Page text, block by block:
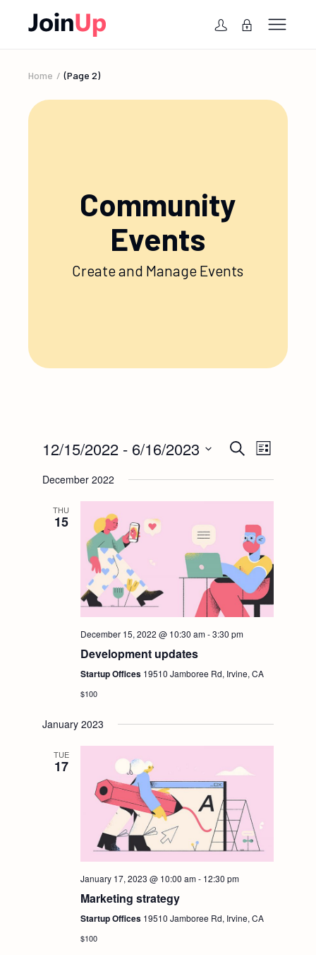
Home (Page 2)
Community
Events
Create and Manage Events
E
v
n
t
s
S
a
r
c
h
a
n
SearchE
v
n
t
V
e
s
v
i
a
List
12/15/2022 - 6/16/2023
date.
December 2022
THU
15
December 15, 2022 @ 10:30 am-3:30 pm
Development updates
Startup Offices 19510 Jamboree Rd, Irvine, CA
$100
January 2023
TUE
17
January 17, 2023 @ 10:00 am- 12:30 pm
Marketing strategy
Startup Offices 19510 Jamboree Rd, Irvine, CA
$100